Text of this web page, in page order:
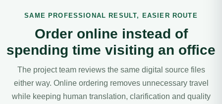
SAME PROFESSIONAL RESULT, EASIER ROUTE
Order online instead of
spending time visiting an office
The project team reviews the same digital source files
either way. Online ordering removes unnecessary travel
while keeping human translation, clarification and quality